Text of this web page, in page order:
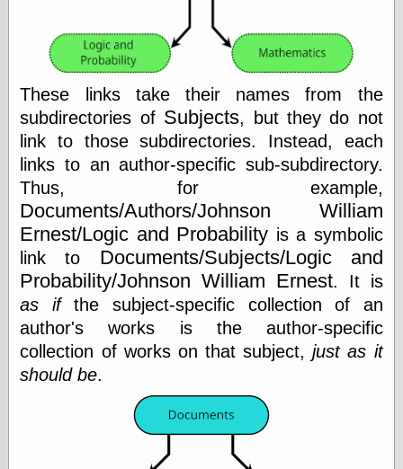
Panelological
Pantheon
Pappy’s Golden
Age Blogzine
Pencil Ink
Pogo in
Pandemonia
Popeye Animator
Popeye Panels
Random
Semiconscious
Musings
Screwball
Comics
Seymour Kneitel
(1908–1964)
thingpart
Time Bullet, the
These links take their names from the
subdirectories of Subjects, but they do not
link to those subdirectories. Instead, each
links to an author-specific sub-subdirectory.
Thus, for example,
Documents/Authors/Johnson William
Ernest/Logic and Probability is a symbolic
link to Documents/Subjects/Logic and
Probability/Johnson William Ernest. It is
as ifthe subject-specific collection of an
author's works is the author-specific
collection of works on that subject,just as it
should be.